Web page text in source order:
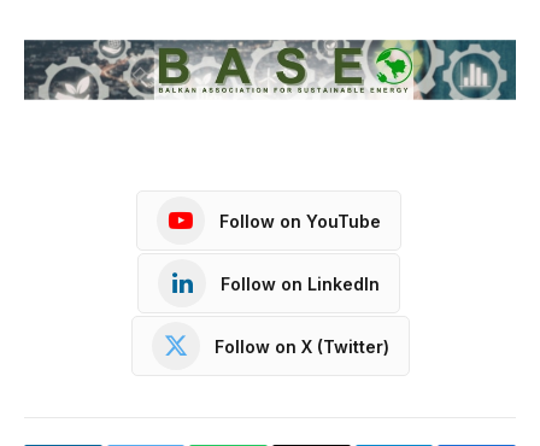
Follow on YouTube
Follow on LinkedIn
Follow on X (Twitter)